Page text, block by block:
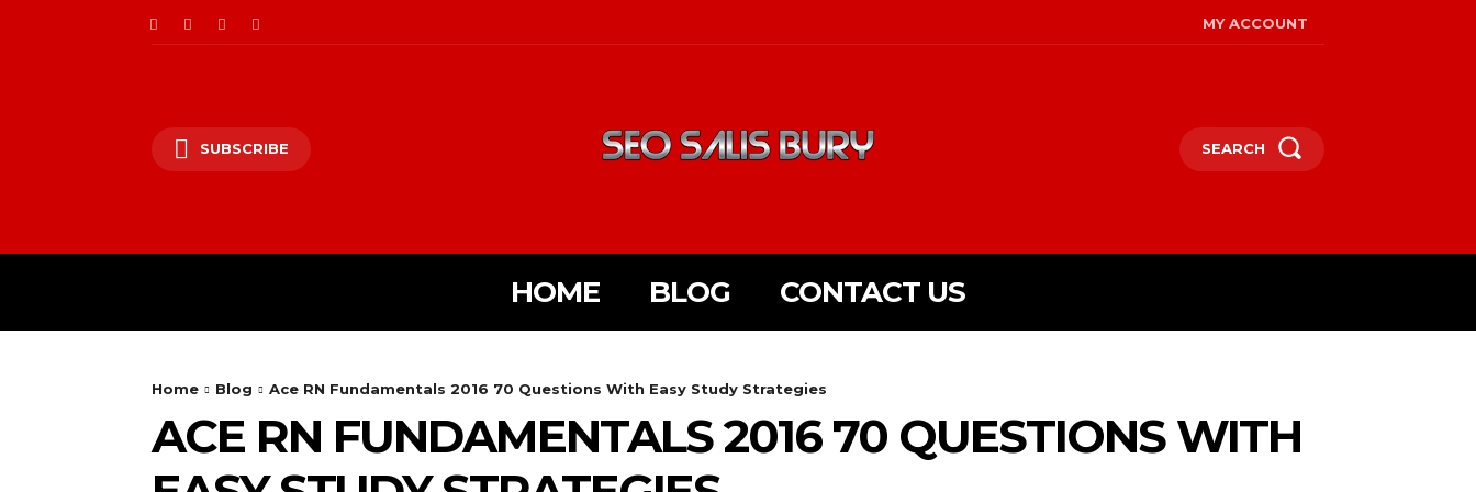
MY ACCOUNT
SUBSCRIBE SEARCH
HOME BLOG CONTACT US
Home Blog Ace RN Fundamentals 2016 70 Questions With Easy Study Strategies
ACE RN FUNDAMENTALS 2016 70 QUESTIONS WITH